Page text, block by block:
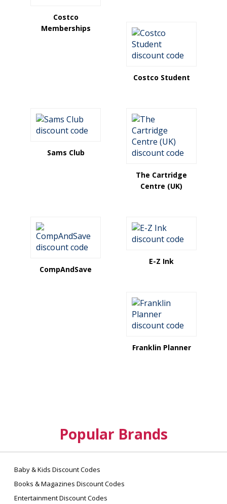
Costco
Memberships
Costco Student
Sams Club
The Cartridge
Centre (UK)
CompAndSave
E-Z Ink
Franklin Planner
Popular Brands
Baby & Kids Discount Codes
Books & Magazines Discount Codes
Entertainment Discount Codes